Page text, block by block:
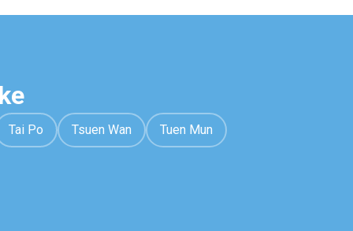
Tai Po Tsuen Wan Tuen Mun